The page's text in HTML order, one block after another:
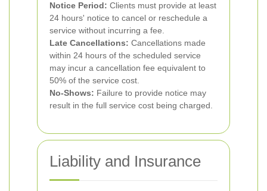
Notice Period: Clients must provide at least
24 hours' notice to cancel or reschedule a
service without incurring a fee.
Late Cancellations: Cancellations made
within 24 hours of the scheduled service
may incur a cancellation fee equivalent to
50% of the service cost.
No-Shows: Failure to provide notice may
result in the full service cost being charged.
Liability and Insurance